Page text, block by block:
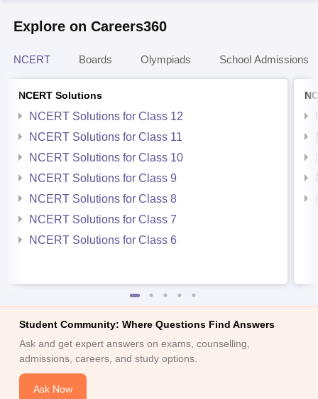
Explore on Careers360
NCERT Boards Olympiads School Admissions
NCERT Solutions
NCERT Solutions for Class 12
NCERT Solutions for Class 11
NCERT Solutions for Class 10
NCERT Solutions for Class 9
NCERT Solutions for Class 8
NCERT Solutions for Class 7
NCERT Solutions for Class 6
Student Community: Where Questions Find Answers
Ask and get expert answers on exams, counselling,
admissions, careers, and study options.
Ask Now